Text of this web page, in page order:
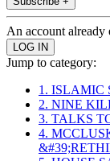
An account already
Jump to category:
1. ISLAMIC
2. NINE
3. TALKS
4.